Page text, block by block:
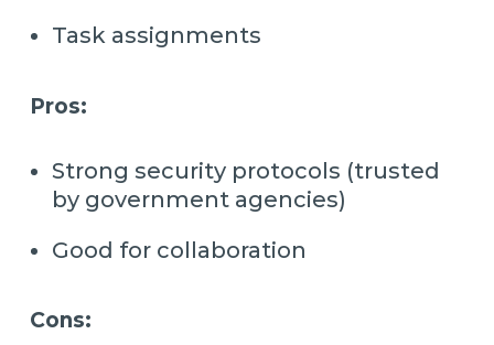
Task assignments
Pros:
Strong security protocols (trusted
by government agencies)
Good for collaboration
Cons: